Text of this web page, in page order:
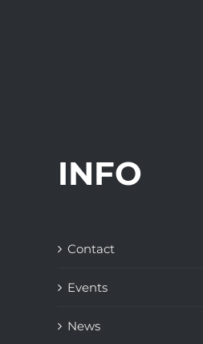
INFO
Contact
Events
News